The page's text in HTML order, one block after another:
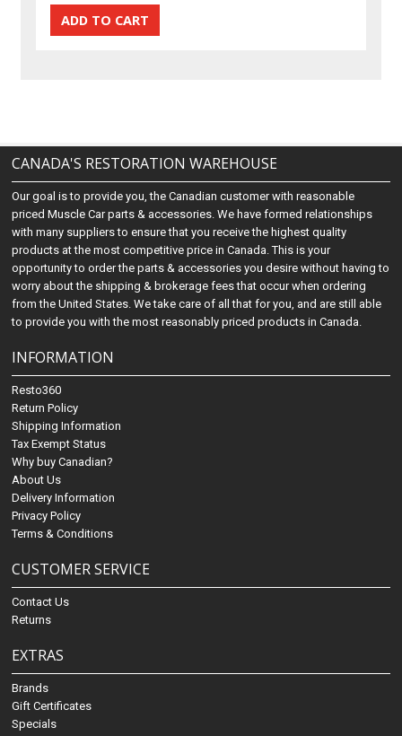
CANADA'S RESTORATION WAREHOUSE
Our goal is to provide you, the Canadian customer with reasonable
priced Muscle Car parts & accessories. We have formed relationships
with many suppliers to ensure that you receive the highest quality
products at the most competitive price in Canada. This is your
opportunity to order the parts & accessories you desire without having to
worry about the shipping & brokerage fees that occur when ordering
from the United States. We take care of all that for you, and are still able
to provide you with the most reasonably priced products in Canada.
INFORMATION
Resto360
Return Policy
Shipping Information
Tax Exempt Status
Why buy Canadian?
About Us
Delivery Information
Privacy Policy
Terms & Conditions
CUSTOMER SERVICE
Contact Us
Returns
EXTRAS
Brands
Gift Certificates
Specials